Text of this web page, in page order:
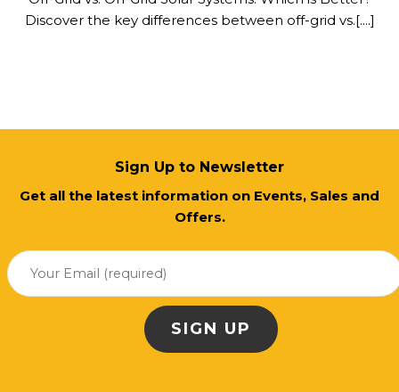
Discover the key differences between off-grid vs.[....]
Sign Up to Newsletter
Get all the latest information on Events, Sales and
Offers.